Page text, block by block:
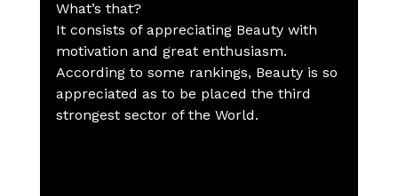
What’s that?
It consists of appreciating Beauty with
motivation and great enthusiasm.
According to some rankings, Beauty is so
appreciated as to be placed the third
strongest sector of the World.